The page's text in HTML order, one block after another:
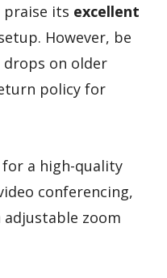
praise its excellent
However, be
on older
policy for
a high-quality
conferencing,
zoom